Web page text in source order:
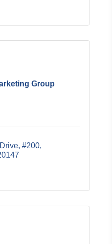
Group
#200